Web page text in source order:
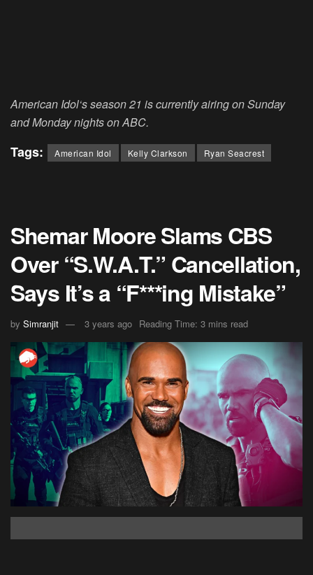
American Idol‘s season 21 is currently airing on Sunday
and Monday nights on ABC.
Tags: American Idol Kelly Clarkson Ryan Seacrest
Shemar Moore Slams CBS
Over “S.W.A.T.” Cancellation,
Says It’s a “F***ing Mistake”
by Simranjit 3 years ago Reading Time: 3 mins read